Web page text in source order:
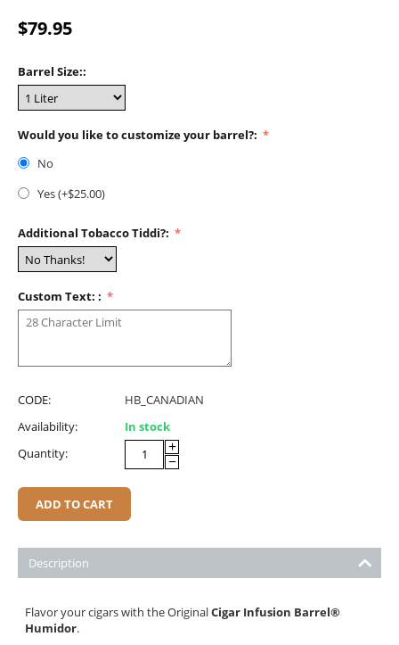
$79.95
Barrel Size::
Would you like to customize your barrel?:
No
Yes (+$25.00)
Additional Tobacco Tiddi?:
Custom Text: :
CODE:
HB_CANADIAN
Availability:
In stock
Quantity:
+
−
ADD TO CART
Description
Flavor your cigars with the OriginalCigar Infusion Barrel®
Humidor.